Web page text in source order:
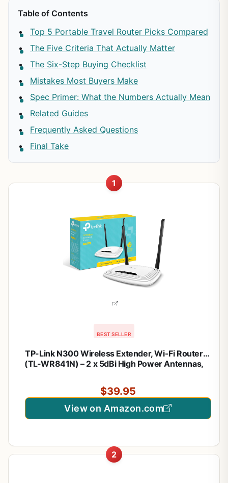
Table of Contents
Top 5 Portable Travel Router Picks Compared
The Five Criteria That Actually Matter
The Six-Step Buying Checklist
Mistakes Most Buyers Make
Spec Primer: What the Numbers Actually Mean
Related Guides
Frequently Asked Questions
Final Take
1
BEST SELLER
TP-Link N300 Wireless Extender, Wi-Fi Router
(TL-WR841N) – 2 x 5dBi High Power Antennas,
$39.95
View on Amazon.com
2